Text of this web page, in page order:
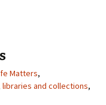
Matters,
libraries and collections,